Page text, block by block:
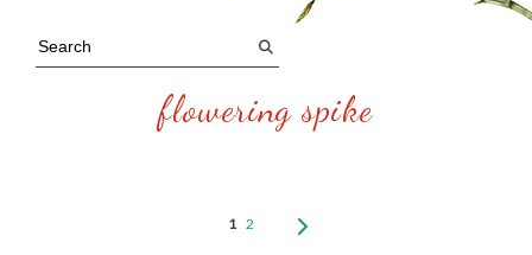
flowering spike
1 2